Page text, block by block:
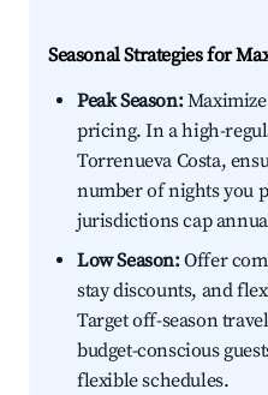
Seasonal Strategies for
Peak Season:
pricing. In a high-
Torrenueva Costa,
number of nights you
jurisdictions cap
Low Season:Offer
stay discounts, and
Target off-season
budget-conscious
flexible schedules.